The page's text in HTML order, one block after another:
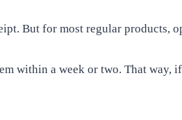
But for most regular products,
within a week or two. That